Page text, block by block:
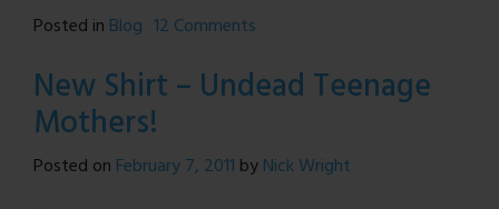
Posted in Blog 12 Comments
Note
New Shirt – Undead Teenage
Mothers!
Posted on February 7, 2011 byNick Wright